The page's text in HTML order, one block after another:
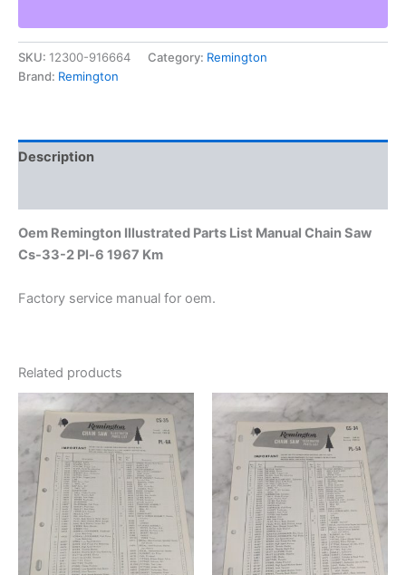
Manual
Chain
Saw
Cs-
6
quantity
SKU: 12300-916664 Category: Remington
Brand: Remington
Description
Oem Remington Illustrated Parts List Manual Chain Saw
Cs-33-2 Pl-6 1967 Km
Factory service manual for oem.
Related products